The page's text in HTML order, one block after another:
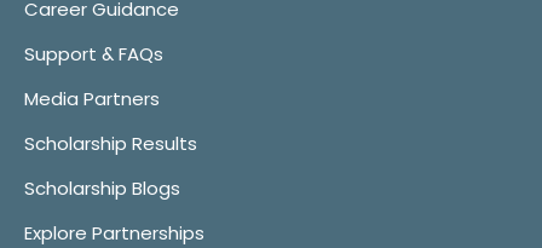
Career Guidance
Support & FAQs
Media Partners
Scholarship Results
Scholarship Blogs
Explore Partnerships